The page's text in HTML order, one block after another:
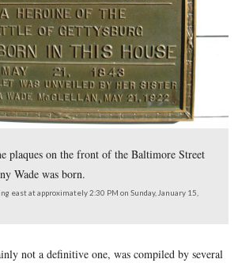
of the plaque on the Ginnie Wade house